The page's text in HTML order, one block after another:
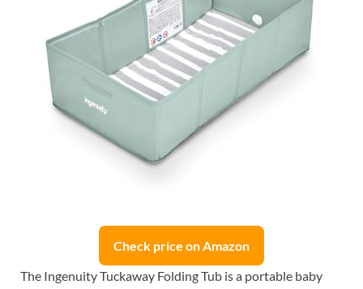
Check price on Amazon
The Ingenuity Tuckaway Folding Tub is a portable baby